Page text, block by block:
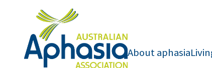
About aphasia